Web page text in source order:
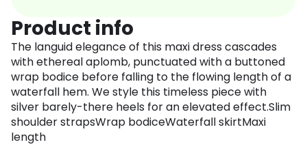
Product info
The languid elegance of this maxi dress cascades
with ethereal aplomb, punctuated with a buttoned
wrap bodice before falling to the flowing length of a
waterfall hem. We style this timeless piece with
silver barely-there heels for an elevated effect.Slim
shoulder strapsWrap bodiceWaterfall skirtMaxi
length